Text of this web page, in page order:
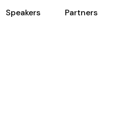
Speakers Partners